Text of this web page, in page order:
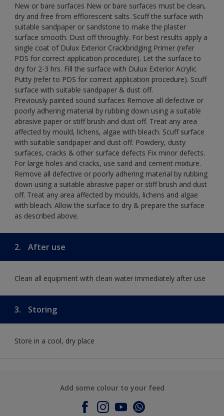
New or bare surfaces New or bare surfaces must be clean,
dry and free from efflorescent salts. Scuff the surface with
suitable sandpaper or sandstone to make the plaster
surface smooth. Dust off throughly. For best results apply a
single coat of Dulux Exterior Crackbridging Primer (refer
PDS for correct application procedure). Let the surface to
dry for 2-3 hrs. Fill the surface with Dulux Exterior Acrylic
Putty (refer to PDS for correct application procedure). Scuff
surface with suitable sandpaper & dust off.
Previously painted sound surfaces Remove all defective or
poorly adhering material by rubbing down using a suitable
abrasive paper or stiff brush and dust off. Treat any area
affected by mould, lichens, algae with bleach. Scuff surface
with suitable sandpaper and dust off. Powdery, dusty
surfaces, cracks & other surface defects Fix minor defects.
For large holes and cracks, use sand and cement mixture.
Remove all defective or poorly adhering material by rubbing
down using a suitable abrasive paper or stiff brush and dust
off. Treat any area affected by moulds, lichens and algae
with bleach. Allow the surface to dry & prepare the surface
as described above.
2. After use
Clean all equipment with clean water immediately after use
3. Storing
Store in a cool, dry place
Add some colour to your feed